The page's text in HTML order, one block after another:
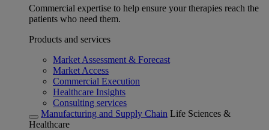
Commercial expertise to help ensure your therapies reach the
patients who need them.
Products and services
Market Assessment & Forecast
Market Access
Commercial Execution
Healthcare Insights
Consulting services
Manufacturing and Supply Chain Life Sciences &
Healthcare